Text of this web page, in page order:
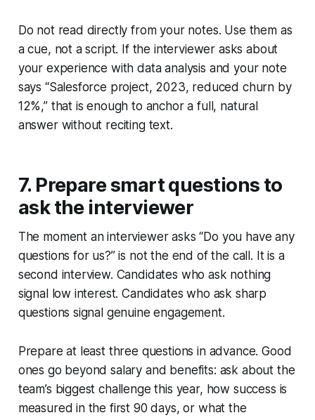
Do not read directly from your notes. Use them as
a cue, not a script. If the interviewer asks about
your experience with data analysis and your note
says “Salesforce project, 2023, reduced churn by
12%,” that is enough to anchor a full, natural
answer without reciting text.
7. Prepare smart questions to
ask the interviewer
The moment an interviewer asks “Do you have any
questions for us?” is not the end of the call. It is a
second interview. Candidates who ask nothing
signal low interest. Candidates who ask sharp
questions signal genuine engagement.
Prepare at least three questions in advance. Good
ones go beyond salary and benefits: ask about the
team’s biggest challenge this year, how success is
measured in the first 90 days, or what the